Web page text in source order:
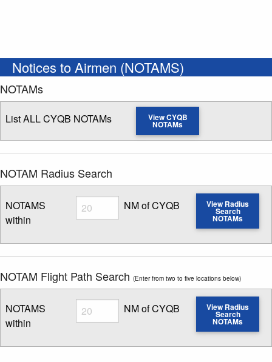
Notices to Airmen (NOTAMS)
NOTAMs
List ALL CYQB NOTAMs View CYQB
NOTAMs
NOTAM Radius Search
NOTAMS
within
Radius
Enter NOTAM radius search distance
NM of CYQB View Radius
Search
NOTAMs
NOTAM Flight Path Search (Enter from two to five locations below)
NOTAMS
within
Radius
Enter NOTAM radius search distance
NM of CYQB View Radius
Search
NOTAMs